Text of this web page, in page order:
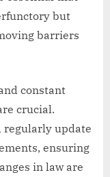
but
barriers
constant
crucial.
regularly update
ensuring
in law are